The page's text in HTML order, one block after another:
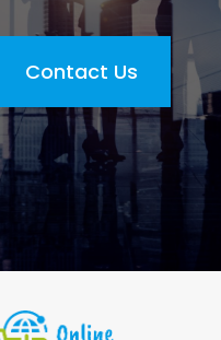
Contact Us